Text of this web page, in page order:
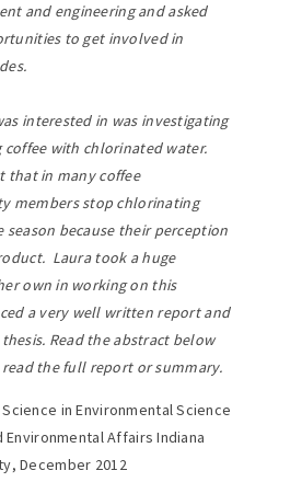
and engineering and asked
to get involved in
interested in was investigating
coffee with chlorinated water.
that in many coffee
members stop chlorinating
because their perception
Laura took a huge
own in working on this
a very well written report and
Read the abstract below
the full report or summary.
in Environmental Science
Environmental Affairs Indiana
December 2012